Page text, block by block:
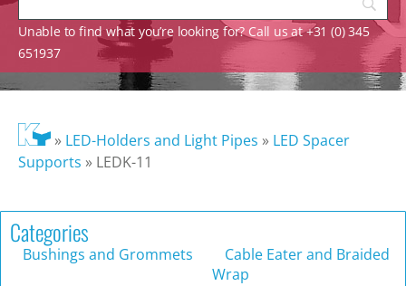
Unable to find what you’re looking for? Call us at +31 (0) 345
651937
» LED-Holders and Light Pipes » LED Spacer
Supports » LEDK-11
Categories
Bushings and Grommets
Cable Eater and Braided
Wrap